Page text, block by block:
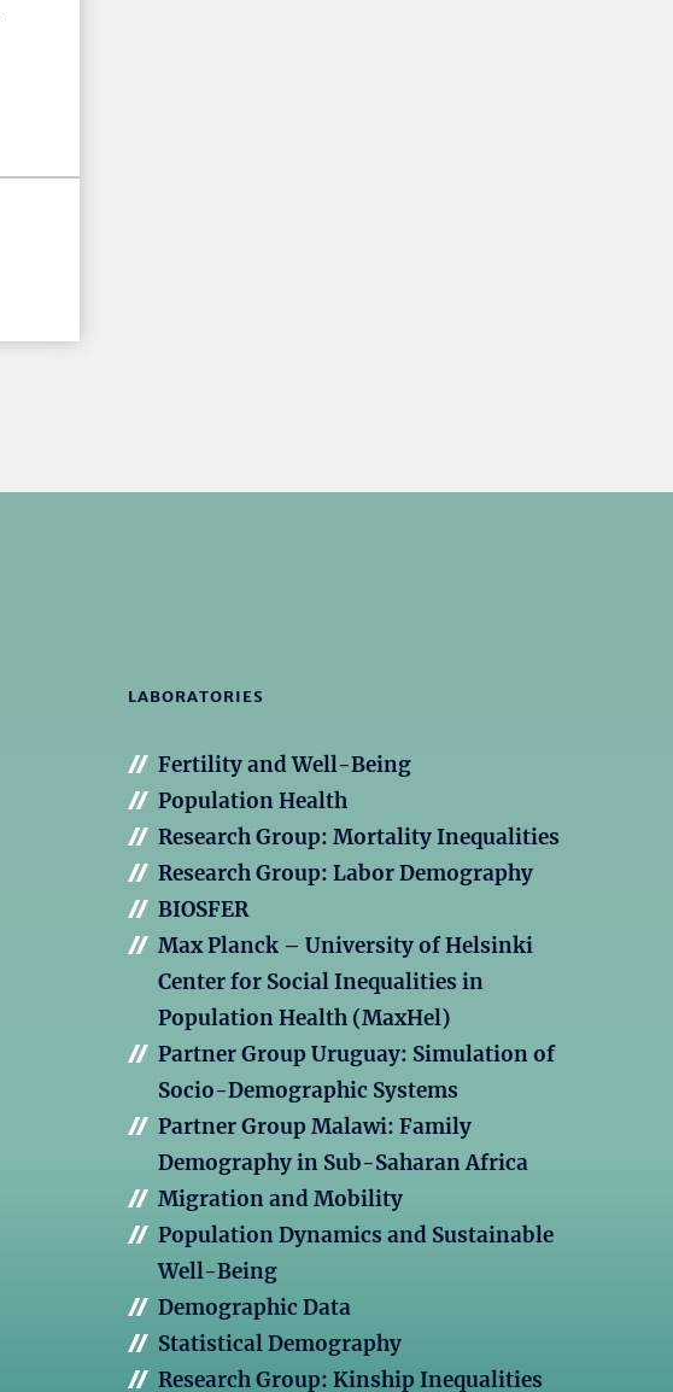
LABORATORIES
Fertility and Well-Being
Population Health
Research Group: Mortality Inequalities
Research Group: Labor Demography
BIOSFER
Max Planck – University of Helsinki
Center for Social Inequalities in
Population Health (MaxHel)
Partner Group Uruguay: Simulation of
Socio-Demographic Systems
Partner Group Malawi: Family
Demography in Sub-Saharan Africa
Migration and Mobility
Population Dynamics and Sustainable
Well-Being
Demographic Data
Statistical Demography
Research Group: Kinship Inequalities